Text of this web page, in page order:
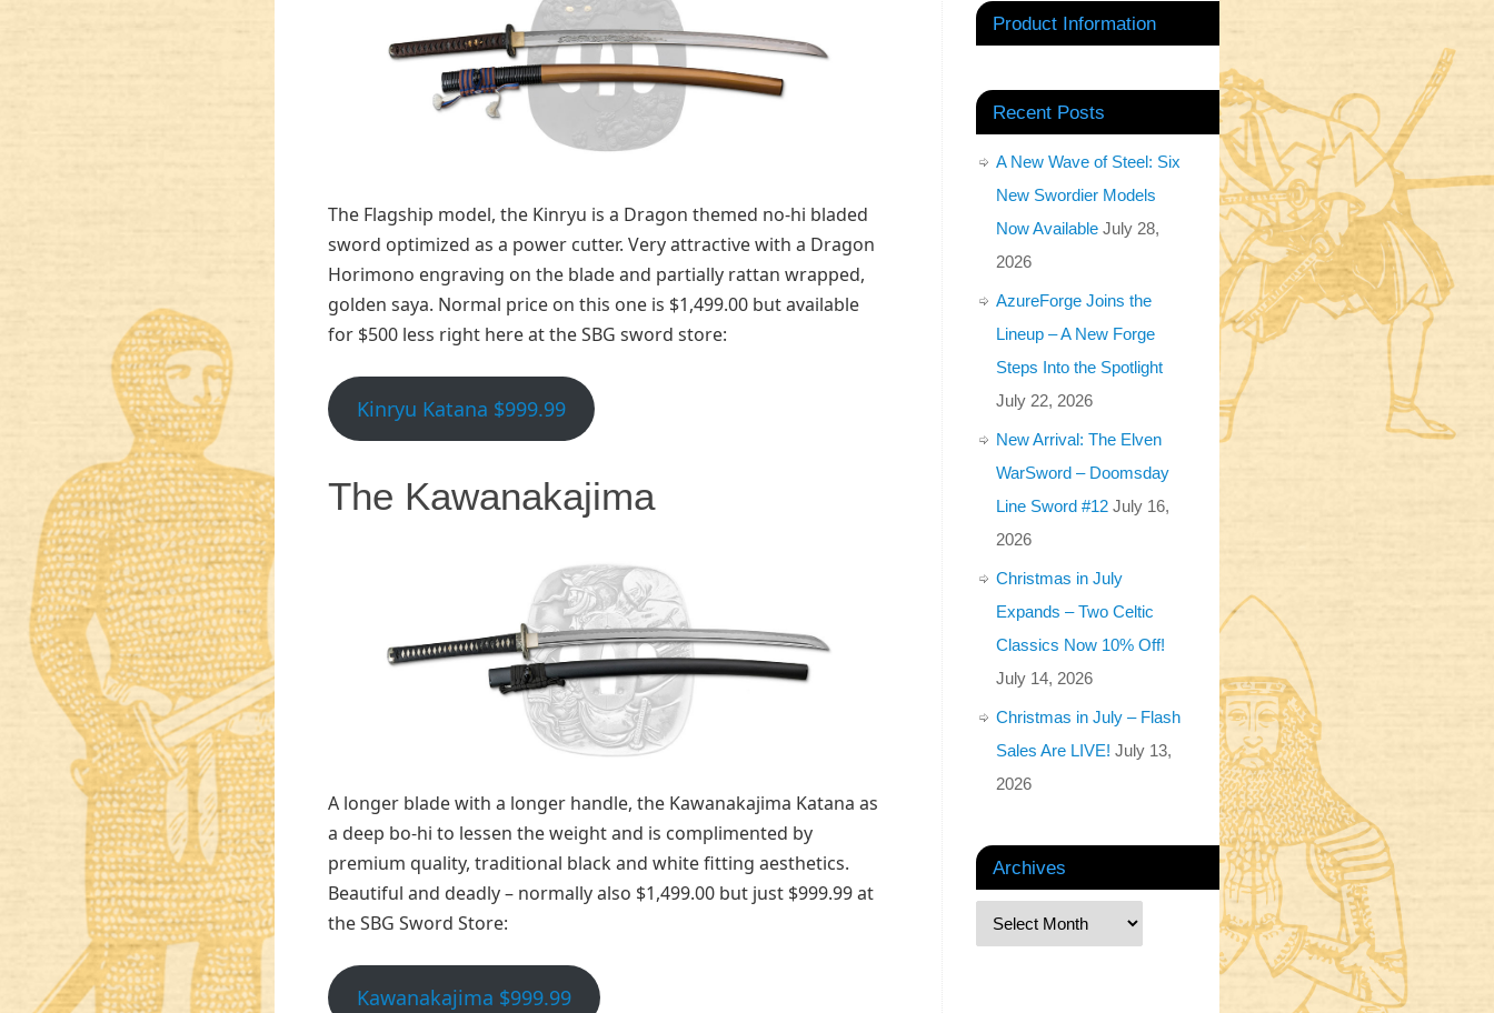
The Flagship model, the Kinryu is a Dragon themed no-hi bladed
sword optimized as a power cutter. Very attractive with a Dragon
Horimono engraving on the blade and partially rattan wrapped,
golden saya. Normal price on this one is $1,499.00 but available
for $500 less right here at the SBG sword store:
Kinryu Katana $999.99
The Kawanakajima
A longer blade with a longer handle, the Kawanakajima Katana as
a deep bo-hi to lessen the weight and is complimented by
premium quality, traditional black and white fitting aesthetics.
Beautiful and deadly – normally also $1,499.00 but just $999.99 at
the SBG Sword Store:
Kawanakajima $999.99
Product Information
Recent Posts
A New Wave of Steel: Six
New Swordier Models
Now Available July 28,
2026
AzureForge Joins the
Lineup – A New Forge
Steps Into the Spotlight
July 22, 2026
New Arrival: The Elven
WarSword – Doomsday
Line Sword #12 July 16,
2026
Christmas in July
Expands – Two Celtic
Classics Now 10% Off!
July 14, 2026
Christmas in July – Flash
Sales Are LIVE! July 13,
2026
Archives